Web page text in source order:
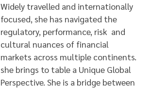
Widely travelled and internationally
focused, she has navigated the
regulatory, performance, risk and
cultural nuances of financial
markets across multiple continents.
she brings to table a Unique Global
Perspective. She is a bridge between